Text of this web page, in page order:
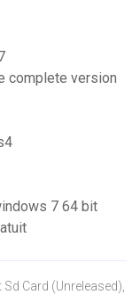
complete version
7 64 bit
Card (Unreleased),